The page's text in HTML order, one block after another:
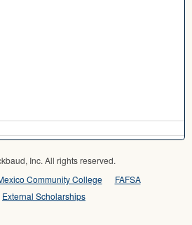
Inc. All rights reserved.
Community College
FAFSA
External Scholarships